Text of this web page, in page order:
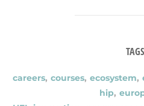
TAGS
careers, courses, ecosystem,
hip,